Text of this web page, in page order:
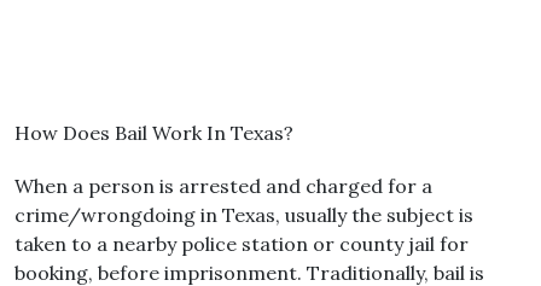
How Does Bail Work In Texas?
When a person is arrested and charged for a
crime/wrongdoing in Texas, usually the subject is
taken to a nearby police station or county jail for
booking, before imprisonment. Traditionally, bail is